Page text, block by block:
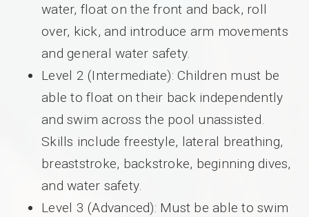
water, float on the front and back, roll
over, kick, and introduce arm movements
and general water safety.
Level 2 (Intermediate): Children must be
able to float on their back independently
and swim across the pool unassisted.
Skills include freestyle, lateral breathing,
breaststroke, backstroke, beginning dives,
and water safety.
Level 3 (Advanced): Must be able to swim